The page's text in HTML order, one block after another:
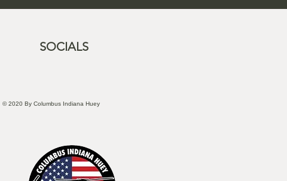
SOCIALS
© 2020 By Columbus Indiana Huey